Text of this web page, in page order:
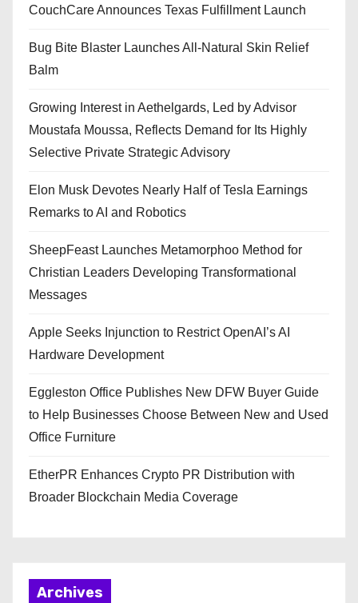
CouchCare Announces Texas Fulfillment Launch
Bug Bite Blaster Launches All-Natural Skin Relief
Balm
Growing Interest in Aethelgards, Led by Advisor
Moustafa Moussa, Reflects Demand for Its Highly
Selective Private Strategic Advisory
Elon Musk Devotes Nearly Half of Tesla Earnings
Remarks to AI and Robotics
SheepFeast Launches Metamorphoo Method for
Christian Leaders Developing Transformational
Messages
Apple Seeks Injunction to Restrict OpenAI’s AI
Hardware Development
Eggleston Office Publishes New DFW Buyer Guide
to Help Businesses Choose Between New and Used
Office Furniture
EtherPR Enhances Crypto PR Distribution with
Broader Blockchain Media Coverage
Archives